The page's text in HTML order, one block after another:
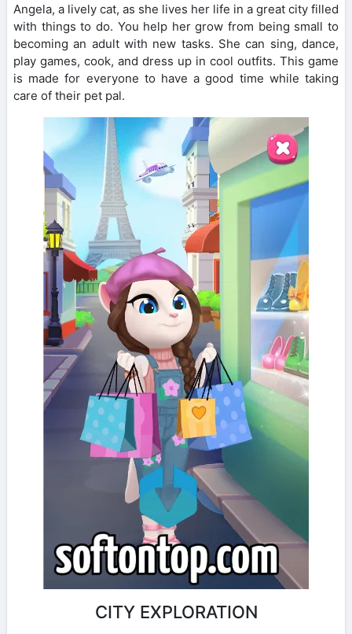
Angela, a lively cat, as she lives her life in a great city filled
with things to do. You help her grow from being small to
becoming an adult with new tasks. She can sing, dance,
play games, cook, and dress up in cool outfits. This game
is made for everyone to have a good time while taking
care of their pet pal.
CITY EXPLORATION